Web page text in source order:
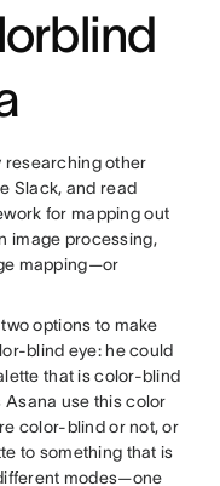
researching other
Slack, and read
for mapping out
image processing,
mapping—or
options to make
blind eye: he could
that is color-blind
Asana use this color
color-blind or not, or
to something that is
modes—one